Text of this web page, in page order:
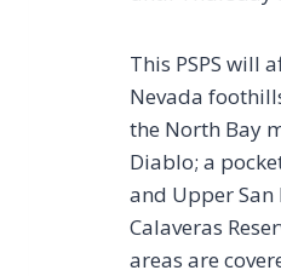
This PSPS will
Nevada
the North Bay
Diablo; a
and Upper
Calaveras
areas are